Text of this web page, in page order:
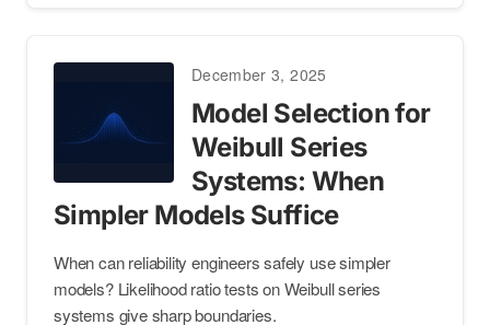
December 3, 2025
Model Selection for
Weibull Series
Systems: When
Simpler Models Suffice
When can reliability engineers safely use simpler
models? Likelihood ratio tests on Weibull series
systems give sharp boundaries.